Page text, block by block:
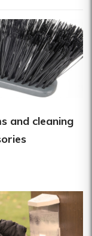
and cleaning